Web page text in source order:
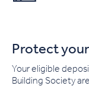
Protect
Your eligible
Building Society